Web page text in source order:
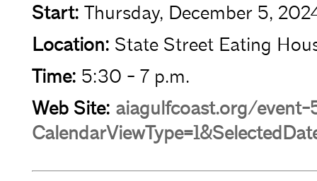
Start: Thursday, December 5,
Location: State Street Eating
Time: 5:30 - 7 p.m.
Web Site: aiagulfcoast.org/